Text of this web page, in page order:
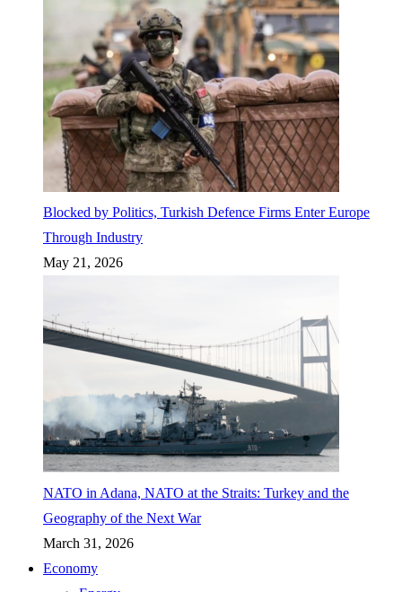
Blocked by Politics, Turkish Defence Firms Enter Europe
Through Industry
May 21, 2026
NATO in Adana, NATO at the Straits: Turkey and the
Geography of the Next War
March 31, 2026
Economy